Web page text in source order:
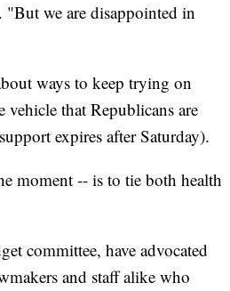
we are disappointed in
ways to keep trying on
vehicle that Republicans are
expires after Saturday).
moment -- is to tie both health
committee, have advocated
and staff alike who